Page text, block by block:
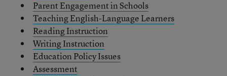
Parent Engagement in Schools
Teaching English-Language Learners
Reading Instruction
Writing Instruction
Education Policy Issues
Assessment